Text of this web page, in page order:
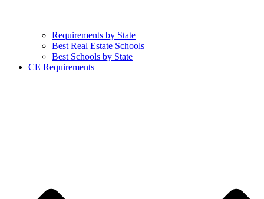
Requirements by State
Best Real Estate Schools
Best Schools by State
CE Requirements